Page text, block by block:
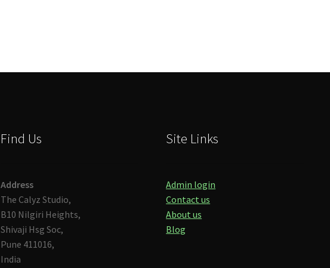
Find Us
Address
The Calyz Studio,
B10 Nilgiri Heights,
Shivaji Hsg Soc,
Pune 411016,
India
Site Links
Admin login
Contact us
About us
Blog